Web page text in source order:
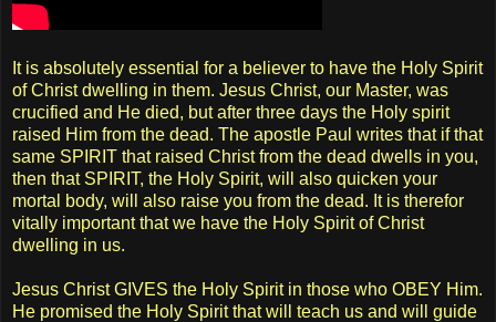
It is absolutely essential for a believer to have the Holy Spirit
of Christ dwelling in them. Jesus Christ, our Master, was
crucified and He died, but after three days the Holy spirit
raised Him from the dead. The apostle Paul writes that if that
same SPIRIT that raised Christ from the dead dwells in you,
then that SPIRIT, the Holy Spirit, will also quicken your
mortal body, will also raise you from the dead. It is therefor
vitally important that we have the Holy Spirit of Christ
dwelling in us.
Jesus Christ GIVES the Holy Spirit in those who OBEY Him.
He promised the Holy Spirit that will teach us and will guide